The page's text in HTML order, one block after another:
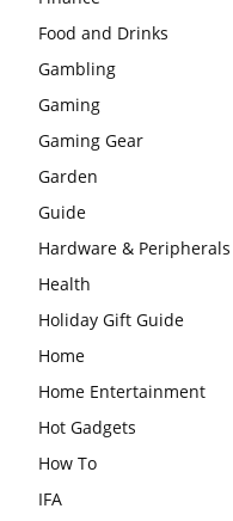
Food and Drinks
Gambling
Gaming
Gaming Gear
Garden
Guide
Hardware & Peripherals
Health
Holiday Gift Guide
Home
Home Entertainment
Hot Gadgets
How To
IFA